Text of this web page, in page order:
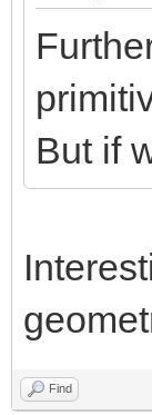
But if
Find